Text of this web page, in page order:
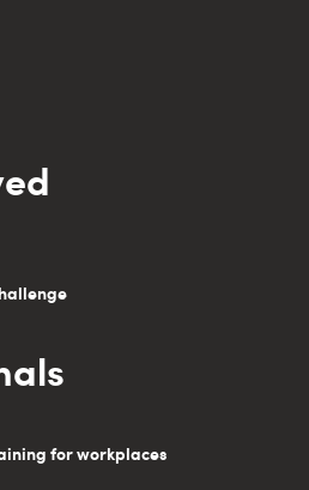
for workplaces